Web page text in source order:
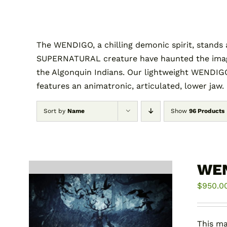
The WENDIGO, a chilling demonic spirit,
SUPERNATURAL creature have haunted the
the Algonquin Indians. Our lightweight
features an animatronic, articulated, lower jaw.
Sort by Name Show 96 Products
$
This